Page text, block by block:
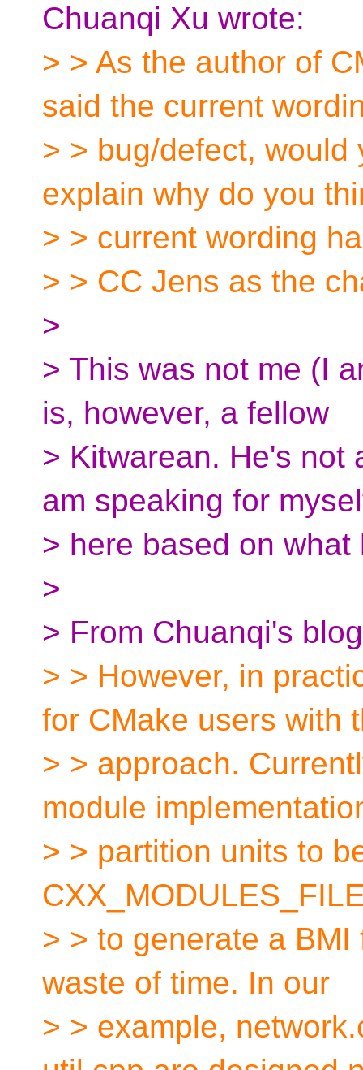
Chuanqi Xu wrote:
> > As the author of
said the current
> > bug/defect, would
explain why do you
> > current wording
> > CC Jens as the
>
> This was not me (I
is, however, a fellow
> Kitwarean. He's not
am speaking for
> here based on what
>
> From Chuanqi's
> > However, in
for CMake users with
> > approach.
module
> > partition units to
> > to generate a
waste of time. In our
> > example,